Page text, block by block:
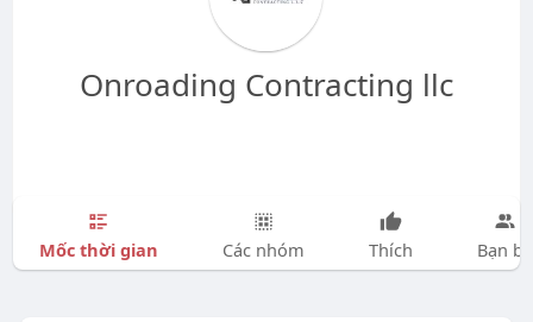
Onroading Contracting llc
Mốc thời gian Các nhóm Thích Bạn bè